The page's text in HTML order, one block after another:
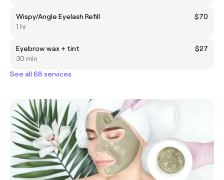
Wispy/Angle Eyelash Refill
$70
1 hr
Eyebrow wax + tint
$27
30 min
See all 68 services